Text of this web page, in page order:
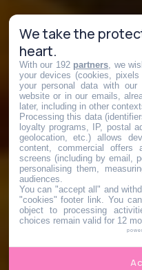
We take the
heart.
With our 192 partners , we
your devices (cookies,
your personal data with our
website or in our emails,
later, including in other
Processing this data
loyalty programs, IP, postal
geolocation, etc.) allows
content, commercial
screens (including by email,
personalising them,
audiences.
You can "accept all" and
"cookies" footer link . You
object to processing
choices remain valid for 12